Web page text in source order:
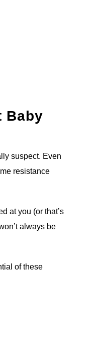
Baby
suspect. Even
resistance
at you (or that’s
always be
of these